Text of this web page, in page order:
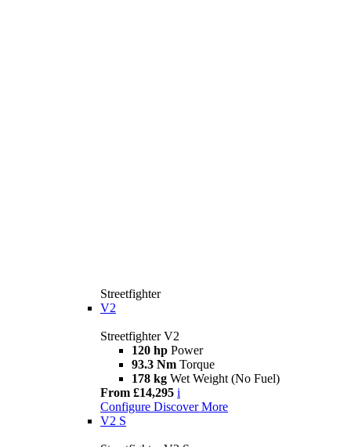
Streetfighter
V2
Streetfighter V2
120 hp Power
93.3 Nm Torque
178 kg Wet Weight (No Fuel)
From £14,295 i
Configure Discover More
V2 S